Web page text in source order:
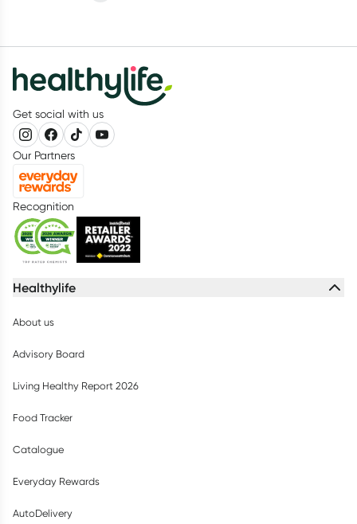
Get social with us
Our Partners
Recognition
Healthylife
About us
Advisory Board
Living Healthy Report 2026
Food Tracker
Catalogue
Everyday Rewards
AutoDelivery